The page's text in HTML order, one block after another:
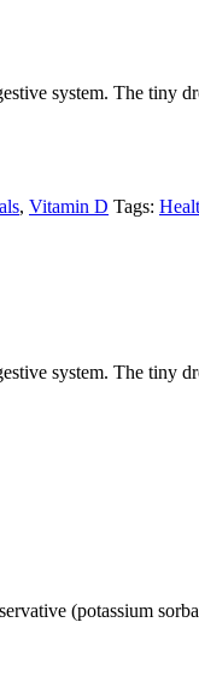
system. The tiny
, Vitamin D Tags:
system. The tiny
(potassium